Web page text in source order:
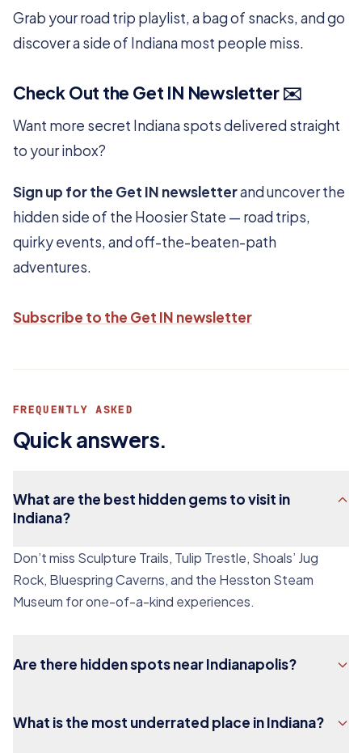
Grab your road trip playlist, a bag of snacks, and go
discover a side of Indiana most people miss.
Check Out the Get IN Newsletter ✉️
Want more secret Indiana spots delivered straight
to your inbox?
Sign up for the Get IN newsletterand uncover the
hidden side of the Hoosier State — road trips,
quirky events, and off-the-beaten-path
adventures.
Subscribe to the Get IN newsletter
FREQUENTLY ASKED
Quick answers.
What are the best hidden gems to visit in
Indiana?
Don’t miss Sculpture Trails, Tulip Trestle, Shoals’ Jug
Rock, Bluespring Caverns, and the Hesston Steam
Museum for one-of-a-kind experiences.
Are there hidden spots near Indianapolis?
What is the most underrated place in Indiana?